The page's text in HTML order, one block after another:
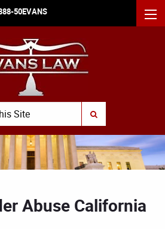
50EVANS
SUBMIT SEARCH
Abuse California